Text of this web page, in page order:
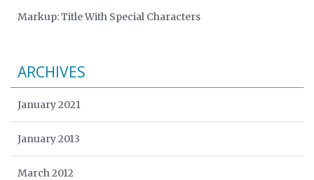
Markup: Title With Special Characters
ARCHIVES
January 2021
January 2013
March 2012